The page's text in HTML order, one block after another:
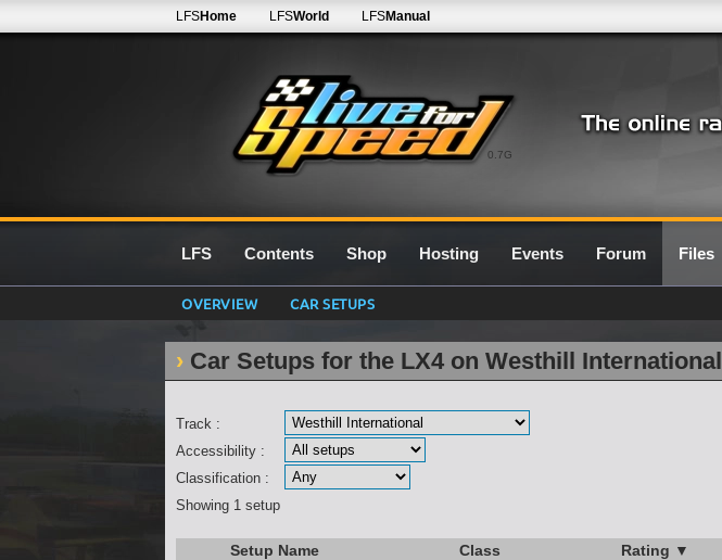
0.7G
LFSHome LFSWorld LFSManual
LFS Contents Shop Hosting Events Forum Files
OVERVIEW CAR SETUPS
Car Setups for the LX4 on Westhill International
Track :
Accessibility :
Classification :
Showing 1 setup
Setup Name Class Rating ▼